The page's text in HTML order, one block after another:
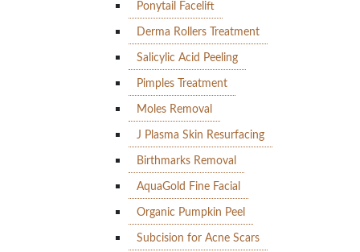
Ponytail Facelift
Derma Rollers Treatment
Salicylic Acid Peeling
Pimples Treatment
Moles Removal
J Plasma Skin Resurfacing
Birthmarks Removal
AquaGold Fine Facial
Organic Pumpkin Peel
Subcision for Acne Scars